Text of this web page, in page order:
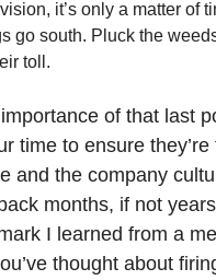
it’s only a matter of
go south. Pluck the
toll.
of that last
time to ensure
and the company
months, if not
I learned from a
thought about